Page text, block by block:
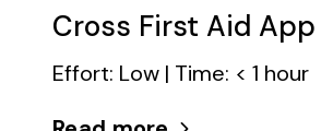
Cross First Aid App
Effort: Low | Time: < 1 hour